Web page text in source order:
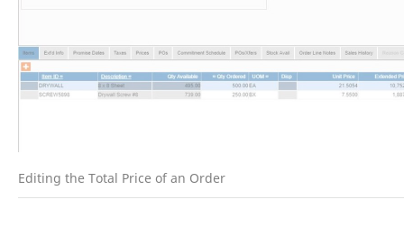
Editing the Total Price of an Order